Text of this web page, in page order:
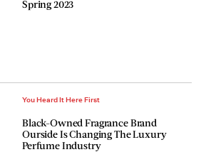
Spring 2023
You Heard It Here First
Black-Owned Fragrance Brand
Ourside Is Changing The Luxury
Perfume Industry